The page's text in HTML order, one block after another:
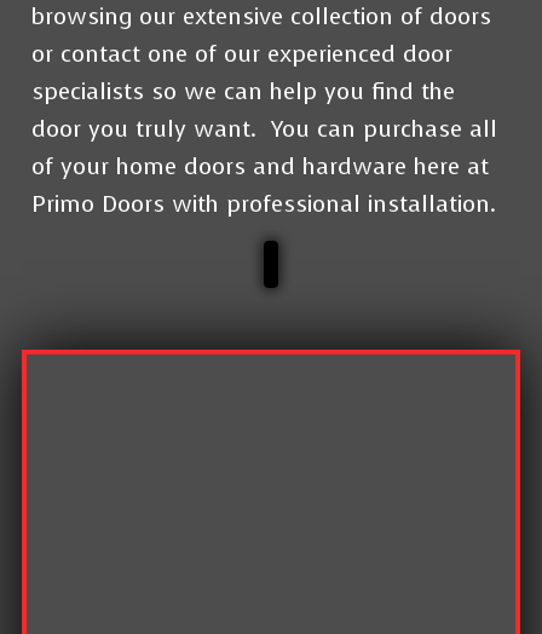
browsing our extensive collection of doors
or contact one of our experienced door
specialists so we can help you find the
door you truly want. You can purchase all
of your home doors and hardware here at
Primo Doors with professional installation.